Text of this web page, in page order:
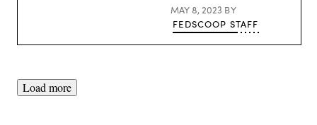
MAY 8, 2023 BY
FEDSCOOP STAFF
Load more